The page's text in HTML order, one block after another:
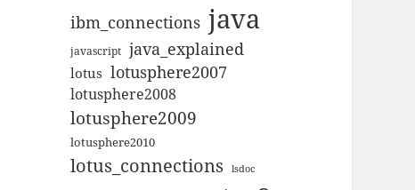
ibm_connections java
javascript java_explained
lotus lotusphere2007
lotusphere2008
lotusphere2009
lotusphere2010
lotus_connections lsdoc